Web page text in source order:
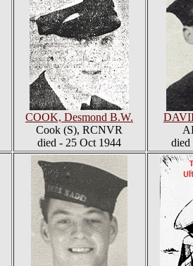
COOK, Desmond B.W.
Cook (S), RCNVR
died - 25 Oct 1944
died